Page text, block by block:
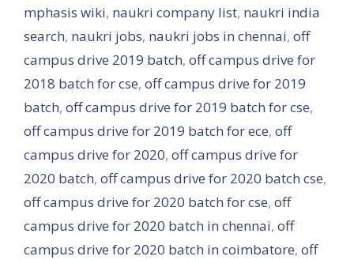
mphasis wiki, naukri company list, naukri india
search, naukri jobs, naukri jobs in chennai, off
campus drive 2019 batch, off campus drive for
2018 batch for cse, off campus drive for 2019
batch, off campus drive for 2019 batch for cse,
off campus drive for 2019 batch for ece, off
campus drive for 2020, off campus drive for
2020 batch, off campus drive for 2020 batch cse,
off campus drive for 2020 batch for cse, off
campus drive for 2020 batch in chennai, off
campus drive for 2020 batch in coimbatore, off